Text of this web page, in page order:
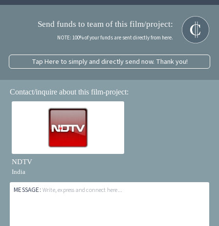
Send funds to team of this film/project:
NOTE: 100% of your funds are sent directly from here.
Tap Here to simply and directly send now. Thank you!
Contact/inquire about this film-project:
NDTV
India
MESSAGE: Write, express and connect here...